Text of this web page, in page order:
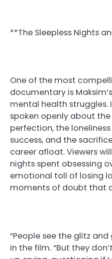
**The Sleepless Nights
One of the most
documentary is
mental health struggles.
spoken openly about
perfection, the
success, and the
career afloat. Viewers
nights spent obsessing
emotional toll of losing
moments of doubt that
“People see the glitz
in the film. “But they